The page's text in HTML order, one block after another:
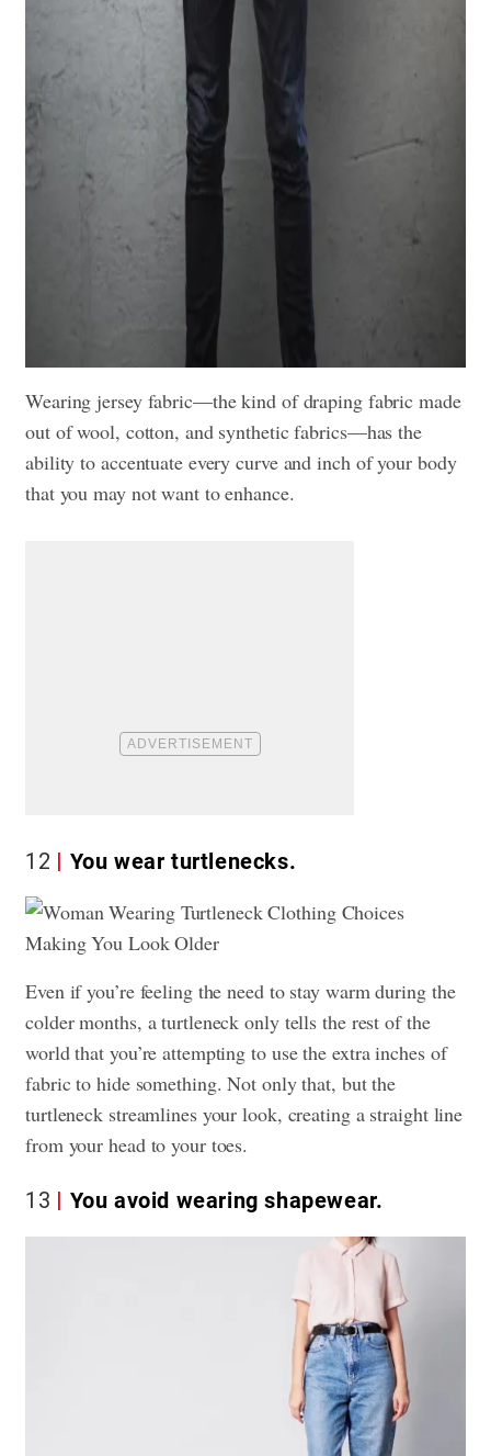
Wearing jersey fabric—the kind of draping fabric made
out of wool, cotton, and synthetic fabrics—has the
ability to accentuate every curve and inch of your body
that you may not want to enhance.
12 You wear turtlenecks.
Even if you’re feeling the need to stay warm during the
colder months, a turtleneck only tells the rest of the
world that you’re attempting to use the extra inches of
fabric to hide something. Not only that, but the
turtleneck streamlines your look, creating a straight line
from your head to your toes.
13 You avoid wearing shapewear.